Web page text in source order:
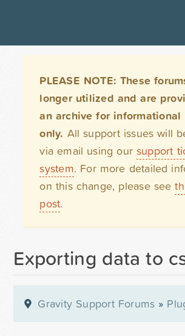
PLEASE NOTE: These
longer utilized and are
an archive for informational
only. All support issues will
via email using our support
system. For more detailed
on this change, please see
post.
Exporting data to
Gravity Support Forums »